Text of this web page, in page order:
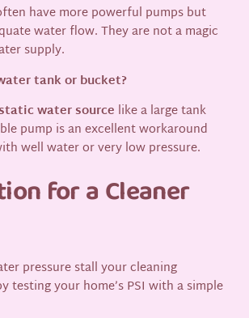
have more powerful pumps but
water flow. They are not a magic
supply.
tank or bucket?
water source like a large tank
pump is an excellent workaround
well water or very low pressure.
for a Cleaner
pressure stall your cleaning
testing your home’s PSI with a simple